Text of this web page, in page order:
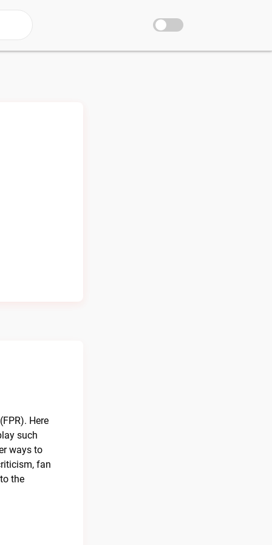
Here
such
ways to
fan
the